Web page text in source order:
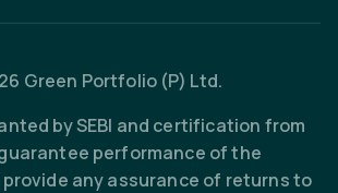
Green Portfolio (P) Ltd.
by SEBI and certification from
guarantee performance of the
any assurance of returns to